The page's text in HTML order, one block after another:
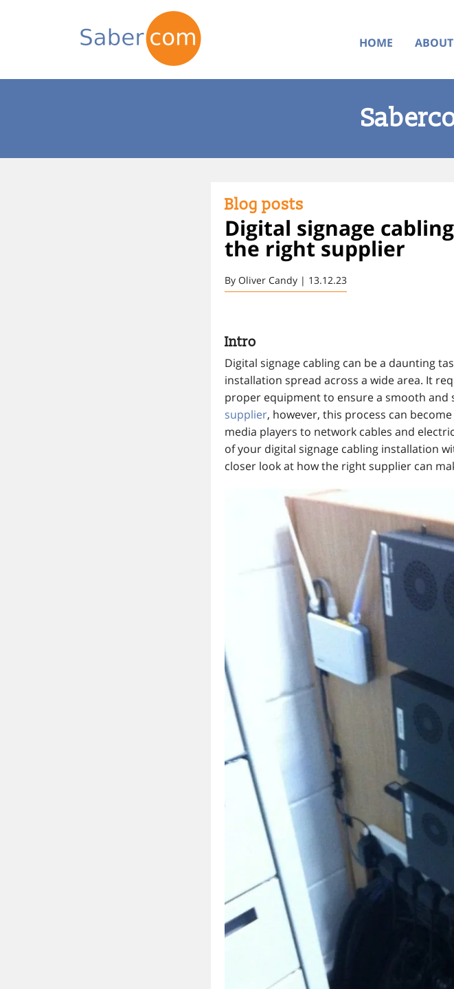
HOME ABOUT
Blog posts
Digital signage
the right supplier
By Oliver Candy | 13.12.23
Intro
Digital signage cabling can be a daunting
installation spread across a wide area. It
proper equipment to ensure a smooth and
supplier, however, this process can
media players to network cables and
of your digital signage cabling installation
closer look at how the right supplier can